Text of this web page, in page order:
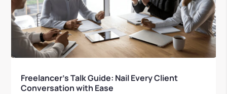
Freelancer’s Talk Guide: Nail Every Client
Conversation with Ease